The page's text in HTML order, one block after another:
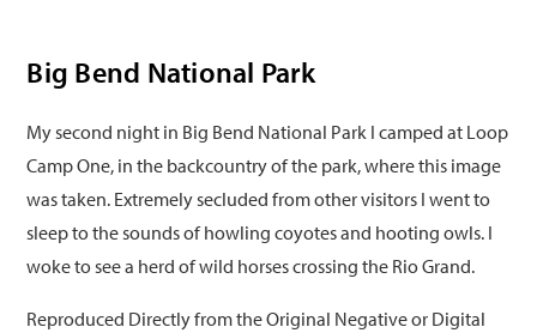
Big Bend National Park
My second night in Big Bend National Park I camped at Loop
Camp One, in the backcountry of the park, where this image
was taken. Extremely secluded from other visitors I went to
sleep to the sounds of howling coyotes and hooting owls. I
woke to see a herd of wild horses crossing the Rio Grand.
Reproduced Directly from the Original Negative or Digital